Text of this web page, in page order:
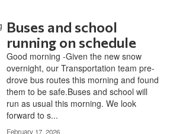
Buses and school
running on schedule
Good morning -Given the new snow
overnight, our Transportation team pre-
drove bus routes this morning and found
them to be safe.Buses and school will
run as usual this morning. We look
forward to s...
February 17, 2026